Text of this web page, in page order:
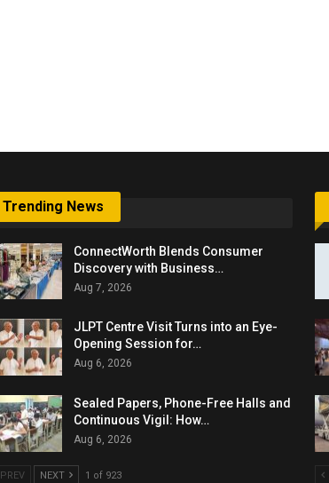
Trending News
ConnectWorth Blends Consumer
Discovery with Business…
Aug 7, 2026
JLPT Centre Visit Turns into an Eye-
Opening Session for…
Aug 6, 2026
Sealed Papers, Phone-Free Halls and
Continuous Vigil: How…
Aug 6, 2026
PREV NEXT 1 of 923